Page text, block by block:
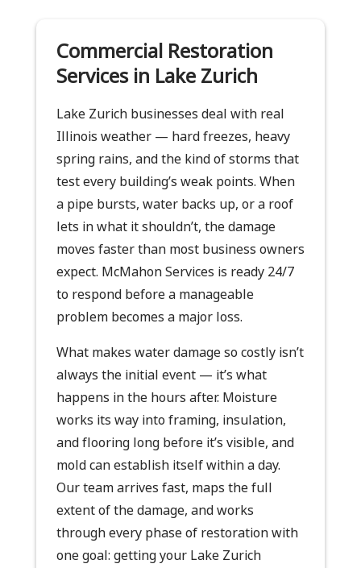
Commercial Restoration
Services in Lake Zurich
Lake Zurich businesses deal with real
Illinois weather — hard freezes, heavy
spring rains, and the kind of storms that
test every building’s weak points. When
a pipe bursts, water backs up, or a roof
lets in what it shouldn’t, the damage
moves faster than most business owners
expect. McMahon Services is ready 24/7
to respond before a manageable
problem becomes a major loss.
What makes water damage so costly isn’t
always the initial event — it’s what
happens in the hours after. Moisture
works its way into framing, insulation,
and flooring long before it’s visible, and
mold can establish itself within a day.
Our team arrives fast, maps the full
extent of the damage, and works
through every phase of restoration with
one goal: getting your Lake Zurich